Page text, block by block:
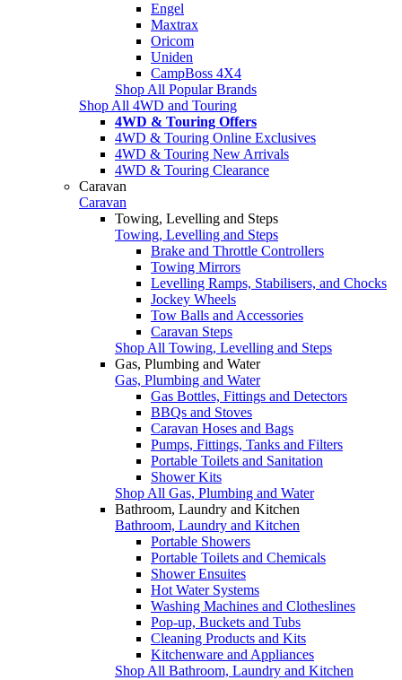
Engel
Maxtrax
Oricom
Uniden
CampBoss 4X4
Shop All Popular Brands
Shop All 4WD and Touring
4WD & Touring Offers
4WD & Touring Online Exclusives
4WD & Touring New Arrivals
4WD & Touring Clearance
Caravan
Caravan
Towing, Levelling and Steps
Towing, Levelling and Steps
Brake and Throttle Controllers
Towing Mirrors
Levelling Ramps, Stabilisers, and Chocks
Jockey Wheels
Tow Balls and Accessories
Caravan Steps
Shop All Towing, Levelling and Steps
Gas, Plumbing and Water
Gas, Plumbing and Water
Gas Bottles, Fittings and Detectors
BBQs and Stoves
Caravan Hoses and Bags
Pumps, Fittings, Tanks and Filters
Portable Toilets and Sanitation
Shower Kits
Shop All Gas, Plumbing and Water
Bathroom, Laundry and Kitchen
Bathroom, Laundry and Kitchen
Portable Showers
Portable Toilets and Chemicals
Shower Ensuites
Hot Water Systems
Washing Machines and Clotheslines
Pop-up, Buckets and Tubs
Cleaning Products and Kits
Kitchenware and Appliances
Shop All Bathroom, Laundry and Kitchen